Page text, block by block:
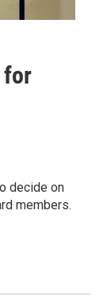
for
decide on
members.